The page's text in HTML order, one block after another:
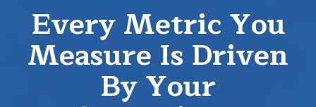
Every Metric You
Measure Is Driven
By Your